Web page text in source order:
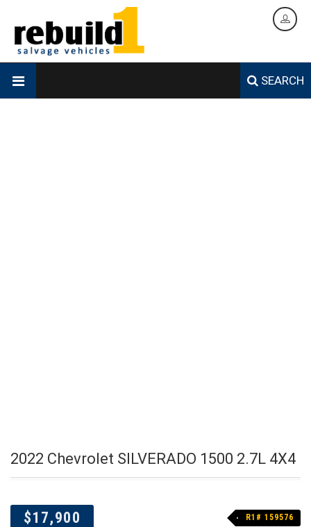
SEARCH
2022 Chevrolet SILVERADO 1500 2.7L 4X4
$17,900 R1# 159576